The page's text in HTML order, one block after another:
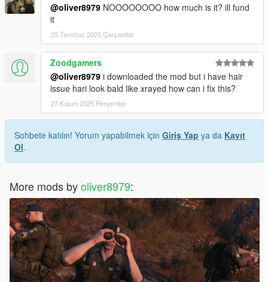
@oliver8979 NOOOOOOOO how much is it? ill fund
it
23 Temmuz 2025 Çarşamba
Zoodgamers
@oliver8979 i downloaded the mod but i have hair
issue hari look bald like xrayed how can i fix this?
27 Kasım 2025 Perşembe
Sohbete katılın! Yorum yapabilmek için Giriş Yap ya da Kayıt
Ol.
More mods byoliver8979: